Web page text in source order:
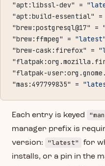
"apt:libssl-dev" =
"apt:build-essential" =
"brew:postgresql@17" =
"brew:ffmpeg" = "latest"
"brew-cask:firefox" =
"flatpak-
"mas:497799835" =
Each entry is keyed
manager prefix is
version:
"latest"
for
installs, or a pin in the